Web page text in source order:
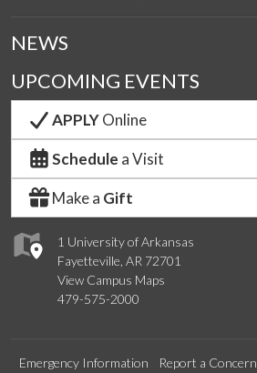
1 University of Arkansas
Fayetteville, AR 72701
View Campus Maps
479-575-2000
NEWS
UPCOMING EVENTS
APPLYOnline
Schedule a Visit
Make a Gift
Emergency Information Report a Concern